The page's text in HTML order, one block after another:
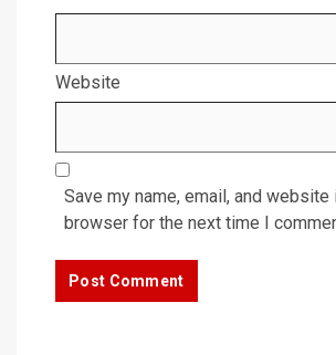
Website
Save my name, email, and website
browser for the next time I